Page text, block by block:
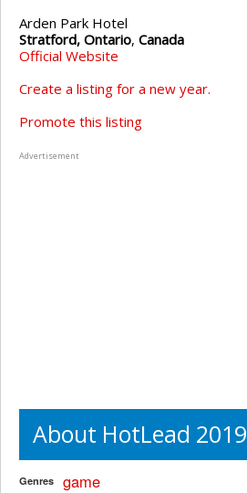
Arden Park Hotel
Stratford, Ontario, Canada
Official Website
Create a listing for a new year.
Promote this listing
Advertisement
About HotLead 2019
Genres
game